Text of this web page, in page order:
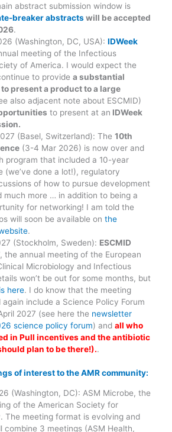
abstract submission window is
breaker abstractswill be accepted
.
(Washington, DC, USA):IDWeek
meeting of the Infectious
of America. I would expect the
to providea substantial
present a product to a large
also adjacent note about ESCMID)
to present at an IDWeek
.
(Basel, Switzerland): The10th
(3-4 Mar 2026) is now over and
program that included a 10-year
(we’ve done a lot!), regulatory
of how to pursue development
much more … in addition to being a
for networking! I am told the
will soon be available onthe
.
(Stockholm, Sweden): ESCMID
, the annual meeting of the European
Microbiology and Infectious
won’t be out for some months, but
here. I do know that the meeting
again include a Science Policy Forum
2027 (see here the newsletter
science policy forum) andall who
in Pull incentives and the antibiotic
plan to be there!)..
of interest to the AMR community:
(Washington, DC): ASM Microbe, the
of the American Society for
The meeting format is evolving and
combine 3 meetings (ASM Health,